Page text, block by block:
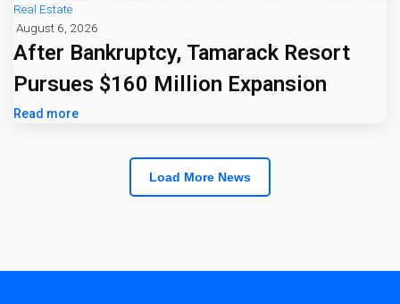
Real Estate
August 6, 2026
After Bankruptcy, Tamarack Resort
Pursues $160 Million Expansion
Read more
Load More News